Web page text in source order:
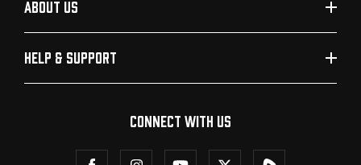
ABOUT US
HELP & SUPPORT
CONNECT WITH US